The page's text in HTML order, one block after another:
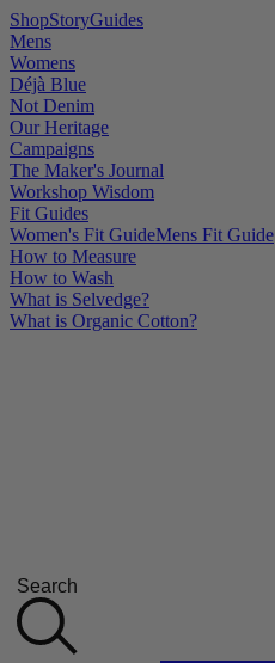
ShopStoryGuides
Mens
Womens
Déjà Blue
Not Denim
Our Heritage
Campaigns
The Maker's Journal
Workshop Wisdom
Fit Guides
Women's Fit GuideMens Fit Guide
How to Measure
How to Wash
What is Selvedge?
What is Organic Cotton?
Search